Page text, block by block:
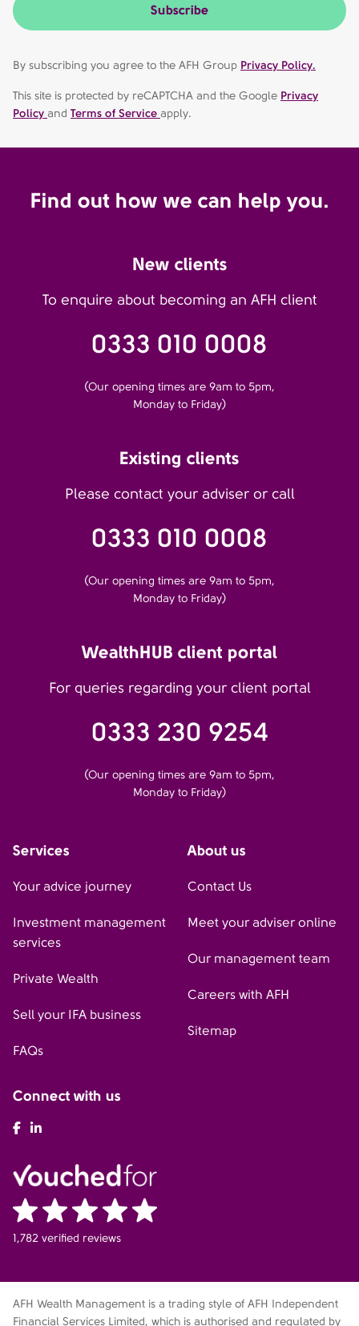
Subscribe
By subscribing you agree to the AFH Group Privacy Policy.
This site is protected by reCAPTCHA and the Google Privacy
Policy and Terms of Service apply.
Find out how we can help you.
New clients
To enquire about becoming an AFH client
0333 010 0008
(Our opening times are 9am to 5pm,
Monday to Friday)
Existing clients
Please contact your adviser or call
0333 010 0008
(Our opening times are 9am to 5pm,
Monday to Friday)
WealthHUB client portal
For queries regarding your client portal
0333 230 9254
(Our opening times are 9am to 5pm,
Monday to Friday)
Services
Your advice journey
Investment management
services
Private Wealth
Sell your IFA business
FAQs
About us
Contact Us
Meet your adviser online
Our management team
Careers with AFH
Sitemap
Connect with us
AFH Facebook
1,782 verified reviews
AFH Wealth Management is a trading style of AFH Independent
Financial Services Limited, which is authorised and regulated by